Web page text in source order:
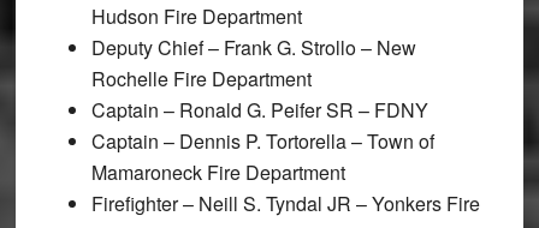
Hudson Fire Department
Deputy Chief – Frank G. Strollo – New
Rochelle Fire Department
Captain – Ronald G. Peifer SR – FDNY
Captain – Dennis P. Tortorella – Town of
Mamaroneck Fire Department
Firefighter – Neill S. Tyndal JR – Yonkers Fire